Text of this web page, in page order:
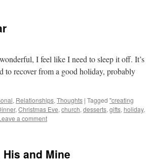
I feel like I need to sleep it off. It’s
to recover from a good holiday, probably
, Relationships, Thoughts | Tagged "creating
, Christmas Eve, church, desserts, gifts, holiday,
a comment
and Mine